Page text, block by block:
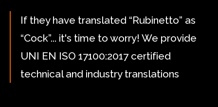
If they have translated “Rubinetto” as
“Cock”... it's time to worry! We provide
UNI EN ISO 17100:2017 certified
technical and industry translations